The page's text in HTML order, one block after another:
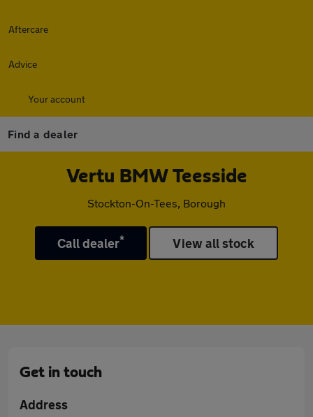
Aftercare
Advice
Your account
Find a dealer
Vertu BMW Teesside
Stockton-On-Tees, Borough
Call dealer* View all stock
Get in touch
Address